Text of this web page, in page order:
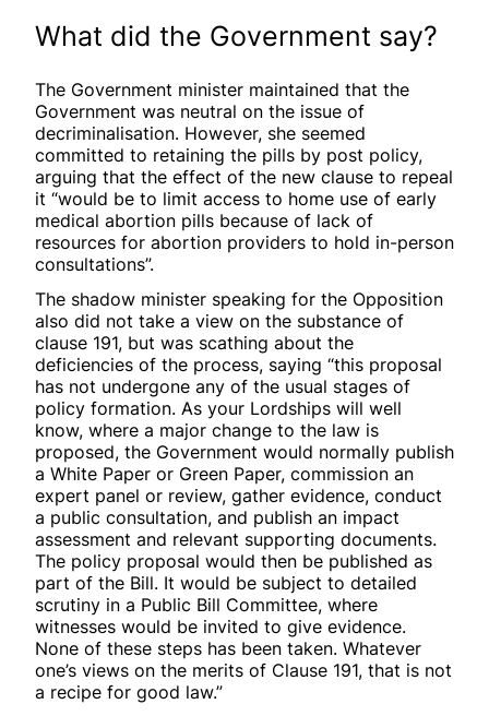
What did the Government say?
The Government minister maintained that the
Government was neutral on the issue of
decriminalisation. However, she seemed
committed to retaining the pills by post policy,
arguing that the effect of the new clause to repeal
it “would be to limit access to home use of early
medical abortion pills because of lack of
resources for abortion providers to hold in-person
consultations”.
The shadow minister speaking for the Opposition
also did not take a view on the substance of
clause 191, but was scathing about the
deficiencies of the process, saying “this proposal
has not undergone any of the usual stages of
policy formation. As your Lordships will well
know, where a major change to the law is
proposed, the Government would normally publish
a White Paper or Green Paper, commission an
expert panel or review, gather evidence, conduct
a public consultation, and publish an impact
assessment and relevant supporting documents.
The policy proposal would then be published as
part of the Bill. It would be subject to detailed
scrutiny in a Public Bill Committee, where
witnesses would be invited to give evidence.
None of these steps has been taken. Whatever
one’s views on the merits of Clause 191, that is not
a recipe for good law.”